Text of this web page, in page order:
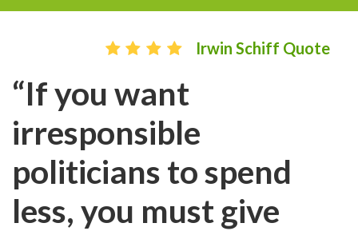
Irwin Schiff Quote
“If you want
irresponsible
politicians to spend
less, you must give